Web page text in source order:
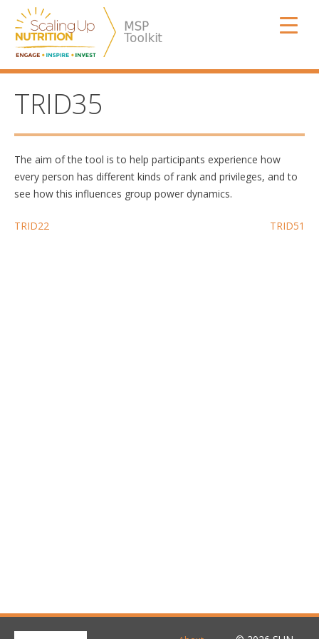
content
SUN MSP
TRID35
The aim of the tool is to help participants experience how
every person has different kinds of rank and privileges, and to
see how this influences group power dynamics.
Post
TRID22 TRID51